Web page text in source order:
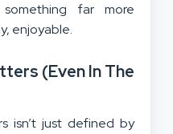
far more
enjoyable.
(Even In The
isn’t just defined by